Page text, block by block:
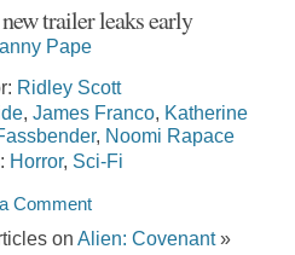
trailer leaks early
Pape
Ridley Scott
, James Franco, Katherine
, Noomi Rapace
Horror, Sci-Fi
Comment
on Alien: Covenant»